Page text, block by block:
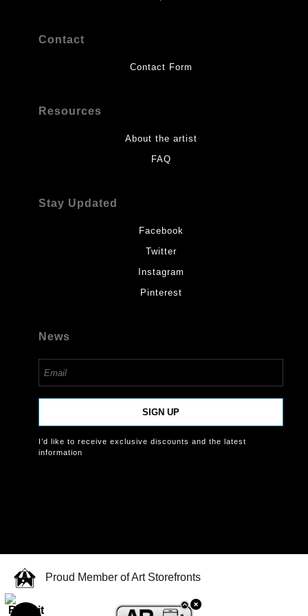
Contact
Contact Form
Resources
About the artist
FAQ
Stay Updated
Facebook
Twitter
Instagram
Pinterest
News
SIGN UP
I’d like to receive exclusive discounts and the latest
information
Proud Member of Art Storefronts